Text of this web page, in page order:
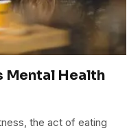
Mental Health
the act of eating